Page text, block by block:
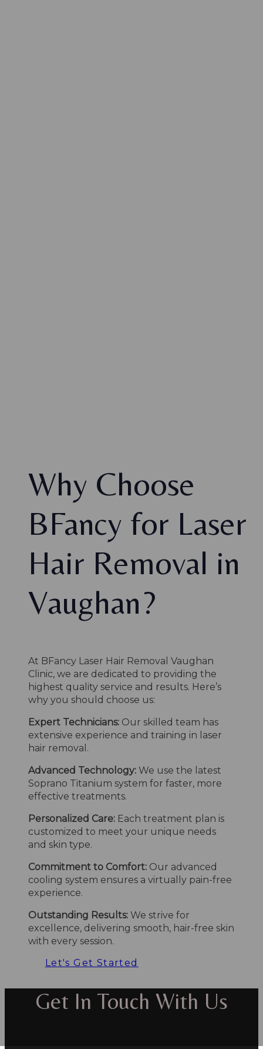
Why Choose
BFancy for Laser
Hair Removal in
Vaughan?
At BFancy Laser Hair Removal Vaughan
Clinic, we are dedicated to providing the
highest quality service and results. Here’s
why you should choose us:
Expert Technicians: Our skilled team has
extensive experience and training in laser
hair removal.
Advanced Technology: We use the latest
Soprano Titanium system for faster, more
effective treatments.
Personalized Care: Each treatment plan is
customized to meet your unique needs
and skin type.
Commitment to Comfort: Our advanced
cooling system ensures a virtually pain-free
experience.
Outstanding Results: We strive for
excellence, delivering smooth, hair-free skin
with every session.
Let's Get Started
Get In Touch With Us